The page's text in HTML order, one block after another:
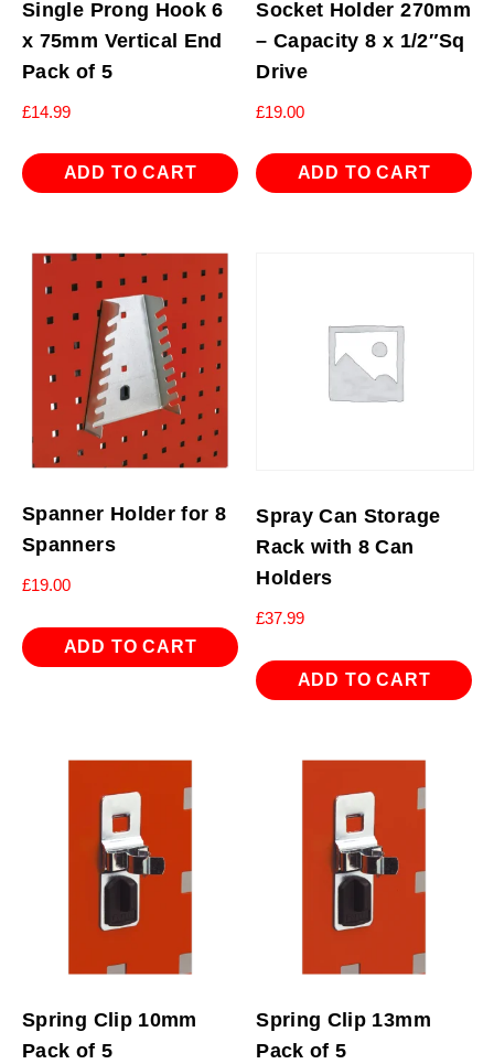
Single Prong Hook 6
x 75mm Vertical End
Pack of 5
£14.99
ADD TO CART
Socket Holder 270mm
– Capacity 8 x 1/2″Sq
Drive
£19.00
ADD TO CART
Spanner Holder for 8
Spanners
£19.00
ADD TO CART
Spray Can Storage
Rack with 8 Can
Holders
£37.99
ADD TO CART
Spring Clip 10mm
Pack of 5
Spring Clip 13mm
Pack of 5